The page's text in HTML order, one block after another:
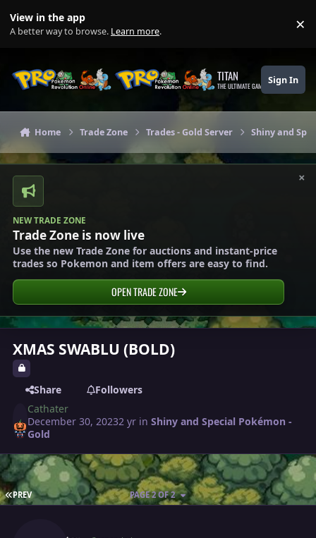
View in the app
A better way to browse. Learn more. ×
TITAN
THE ULTIMATE GAMING THEME
Sign In
Home Trade Zone Trades - Gold Server Shiny and
×
NEW TRADE ZONE
Trade Zone is now live
Use the new Trade Zone for auctions and instant-price
trades so Pokemon and item offers are easy to find.
OPEN TRADE ZONE
XMAS SWABLU (BOLD)
Share
Followers
Cathater
December 30, 20232 yr inShiny and Special Pokémon -
Gold
FIRST PAGE
PREV PAGE 2 OF 2